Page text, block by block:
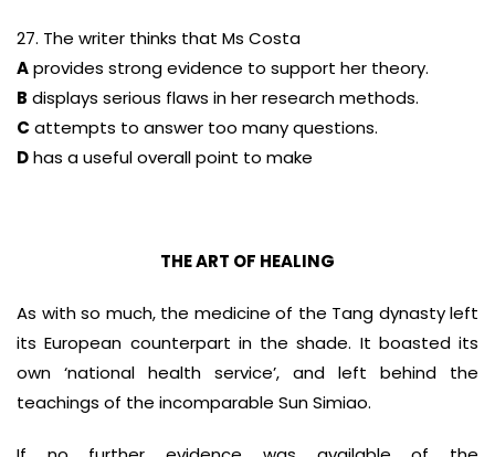
27. The writer thinks that Ms Costa
Aprovides strong evidence to support her theory.
B displays serious flaws in her research methods.
C attempts to answer too many questions.
Dhas a useful overall point to make
THE ART OF HEALING
As with so much, the medicine of the Tang dynasty left
its European counterpart in the shade. It boasted its
own ‘national health service’, and left behind the
teachings of the incomparable Sun Simiao.